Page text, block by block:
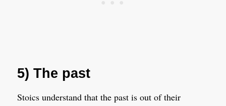
5) The past
Stoics understand that the past is out of their